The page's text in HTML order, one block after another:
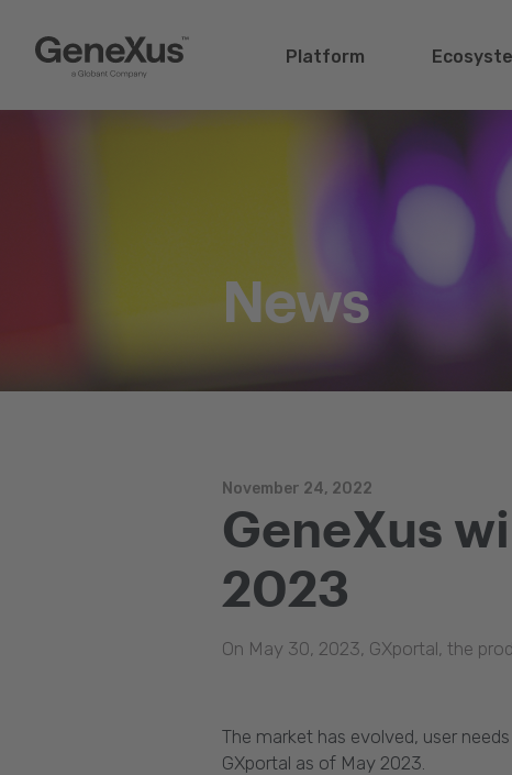
Platform
News
GeneXus
2023
November 24, 2022
On May 30, 2023, GXportal, the
The market has evolved, user
GXportal as of May 2023.